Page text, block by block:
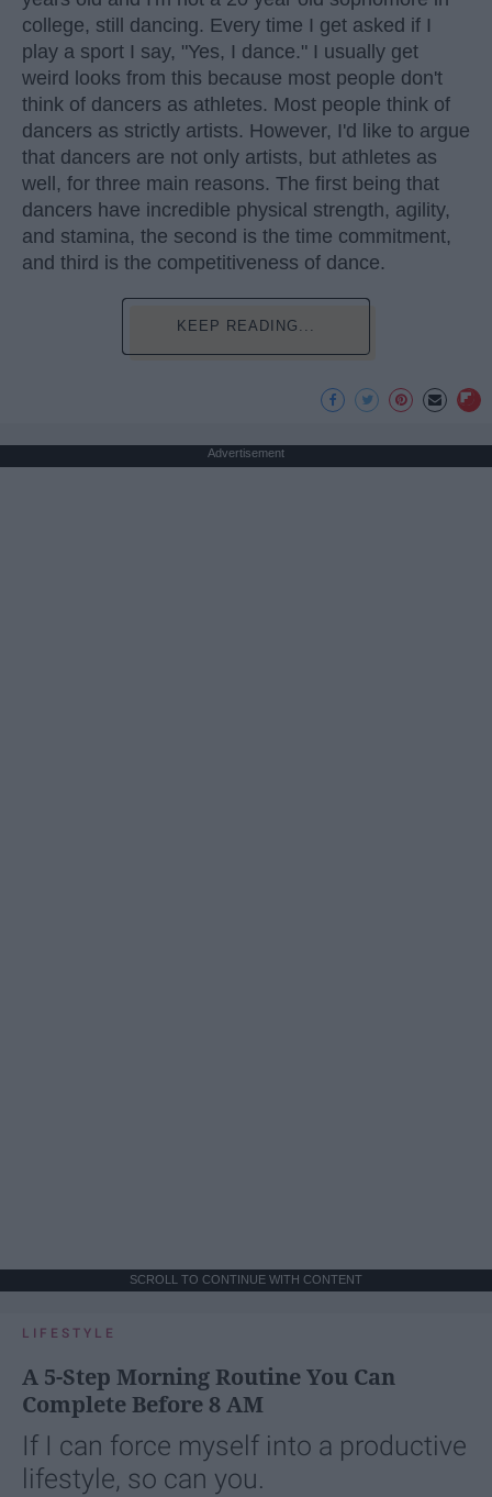
college, still dancing. Every time I get asked if I
play a sport I say, "Yes, I dance." I usually get
weird looks from this because most people don't
think of dancers as athletes. Most people think of
dancers as strictly artists. However, I'd like to argue
that dancers are not only artists, but athletes as
well, for three main reasons. The first being that
dancers have incredible physical strength, agility,
and stamina, the second is the time commitment,
and third is the competitiveness of dance.
KEEP READING...
Advertisement
SCROLL TO CONTINUE WITH CONTENT
LIFESTYLE
A 5-Step Morning Routine You Can
Complete Before 8 AM
If I can force myself into a productive
lifestyle, so can you.